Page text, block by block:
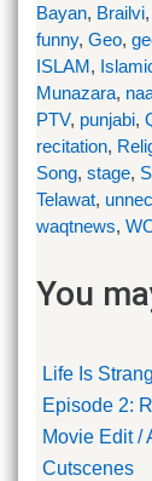
Bayan, Brailvi,
funny, Geo,
ISLAM,
Munazara,
PTV, punjabi,
recitation,
Song, stage,
Telawat,
waqtnews,
You
Life Is
Episode 2:
Movie Edit /
Cutscenes